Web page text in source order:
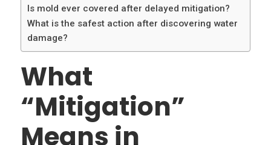
Is mold ever covered after delayed mitigation?
What is the safest action after discovering water
damage?
What
“Mitigation”
Means in